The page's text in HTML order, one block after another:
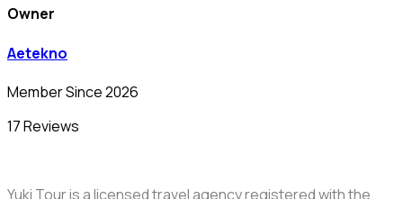
Owner
Aetekno
Member Since 2026
17 Reviews
Yuki Tour is a licensed travel agency registered with the